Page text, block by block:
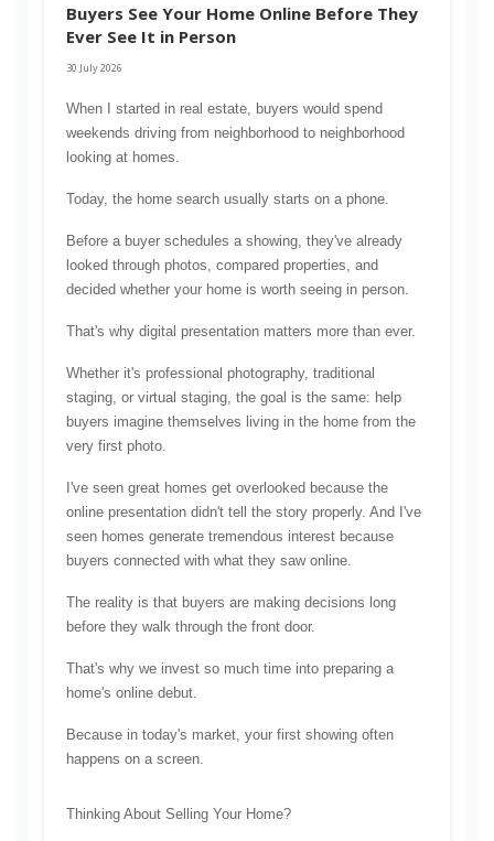
Buyers See Your Home Online Before They
Ever See It in Person
30 July 2026
When I started in real estate, buyers would spend
weekends driving from neighborhood to neighborhood
looking at homes.
Today, the home search usually starts on a phone.
Before a buyer schedules a showing, they've already
looked through photos, compared properties, and
decided whether your home is worth seeing in person.
That's why digital presentation matters more than ever.
Whether it's professional photography, traditional
staging, or virtual staging, the goal is the same: help
buyers imagine themselves living in the home from the
very first photo.
I've seen great homes get overlooked because the
online presentation didn't tell the story properly. And I've
seen homes generate tremendous interest because
buyers connected with what they saw online.
The reality is that buyers are making decisions long
before they walk through the front door.
That's why we invest so much time into preparing a
home's online debut.
Because in today's market, your first showing often
happens on a screen.
Thinking About Selling Your Home?